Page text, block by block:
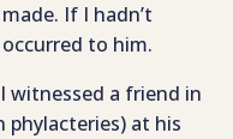
If I hadn’t
to him.
witnessed a friend in
at his